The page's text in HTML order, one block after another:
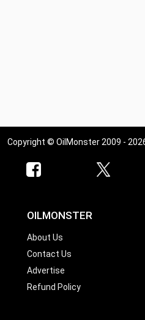
Copyright © OilMonster 2009 -
OILMONSTER
About Us
Contact Us
Advertise
Refund Policy